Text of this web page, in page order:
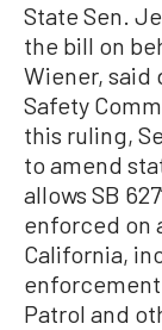
State Sen.
the bill on
Wiener, said
Safety
this ruling,
to amend
allows SB
enforced on
California,
enforcement
Patrol and